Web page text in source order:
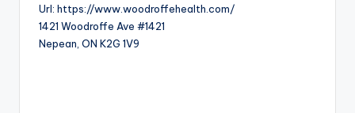
Url: https://www.woodroffehealth.com/
1421 Woodroffe Ave #1421
Nepean ON K2G 1V9